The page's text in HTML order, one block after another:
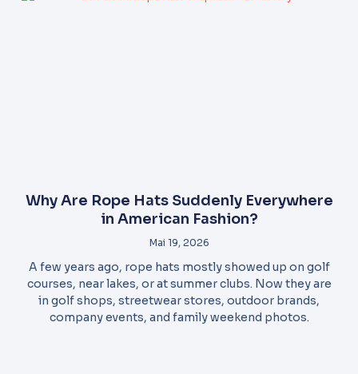
Why Are Rope Hats Suddenly Everywhere
in American Fashion?
Mai 19, 2026
A few years ago, rope hats mostly showed up on golf
courses, near lakes, or at summer clubs. Now they are
in golf shops, streetwear stores, outdoor brands,
company events, and family weekend photos.